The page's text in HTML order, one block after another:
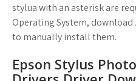
stylua with an asterisk are
Operating System,
to manually install them.
Epson Stylus